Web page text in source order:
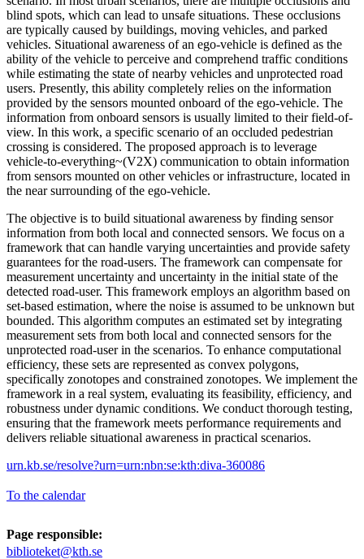
blind spots, which can lead to unsafe situations. These occlusions
are typically caused by buildings, moving vehicles, and parked
vehicles. Situational awareness of an ego-vehicle is defined as the
ability of the vehicle to perceive and comprehend traffic conditions
while estimating the state of nearby vehicles and unprotected road
users. Presently, this ability completely relies on the information
provided by the sensors mounted onboard of the ego-vehicle. The
information from onboard sensors is usually limited to their field-of-
view. In this work, a specific scenario of an occluded pedestrian
crossing is considered. The proposed approach is to leverage
vehicle-to-everything~(V2X) communication to obtain information
from sensors mounted on other vehicles or infrastructure, located in
the near surrounding of the ego-vehicle.
The objective is to build situational awareness by finding sensor
information from both local and connected sensors. We focus on a
framework that can handle varying uncertainties and provide safety
guarantees for the road-users. The framework can compensate for
measurement uncertainty and uncertainty in the initial state of the
detected road-user. This framework employs an algorithm based on
set-based estimation, where the noise is assumed to be unknown but
bounded. This algorithm computes an estimated set by integrating
measurement sets from both local and connected sensors for the
unprotected road-user in the scenarios. To enhance computational
efficiency, these sets are represented as convex polygons,
specifically zonotopes and constrained zonotopes. We implement the
framework in a real system, evaluating its feasibility, efficiency, and
robustness under dynamic conditions. We conduct thorough testing,
ensuring that the framework meets performance requirements and
delivers reliable situational awareness in practical scenarios.
urn.kb.se/resolve?urn=urn:nbn:se:kth:diva-360086
To the calendar
Page responsible:
biblioteket@kth.se